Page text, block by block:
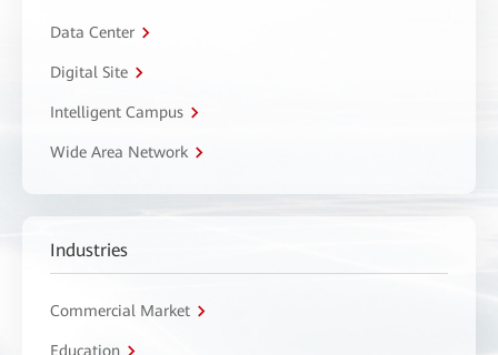
Data Center
Digital Site
Intelligent Campus
Wide Area Network
Industries
Commercial Market
Education